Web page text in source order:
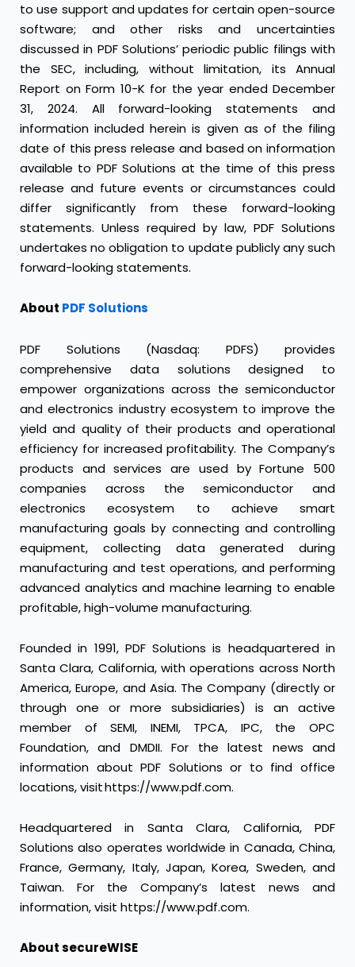
to use support and updates for certain open-source
software; and other risks and uncertainties
discussed in PDF Solutions’ periodic public filings with
the SEC, including, without limitation, its Annual
Report on Form 10-K for the year ended December
31, 2024. All forward-looking statements and
information included herein is given as of the filing
date of this press release and based on information
available to PDF Solutions at the time of this press
release and future events or circumstances could
differ significantly from these forward-looking
statements. Unless required by law, PDF Solutions
undertakes no obligation to update publicly any such
forward-looking statements.
About PDF Solutions
PDF Solutions (Nasdaq: PDFS) provides
comprehensive data solutions designed to
empower organizations across the semiconductor
and electronics industry ecosystem to improve the
yield and quality of their products and operational
efficiency for increased profitability. The Company’s
products and services are used by Fortune 500
companies across the semiconductor and
electronics ecosystem to achieve smart
manufacturing goals by connecting and controlling
equipment, collecting data generated during
manufacturing and test operations, and performing
advanced analytics and machine learning to enable
profitable, high-volume manufacturing.
Founded in 1991, PDF Solutions is headquartered in
Santa Clara, California, with operations across North
America, Europe, and Asia. The Company (directly or
through one or more subsidiaries) is an active
member of SEMI, INEMI, TPCA, IPC, the OPC
Foundation, and DMDII. For the latest news and
information about PDF Solutions or to find office
locations, visit https://www.pdf.com.
Headquartered in Santa Clara, California, PDF
Solutions also operates worldwide in Canada, China,
France, Germany, Italy, Japan, Korea, Sweden, and
Taiwan. For the Company’s latest news and
information, visit https://www.pdf.com.
About secureWISE